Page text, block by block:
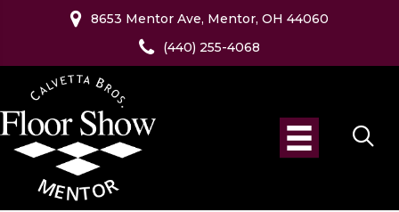
8653 Mentor Ave, Mentor, OH 44060
(440) 255-4068